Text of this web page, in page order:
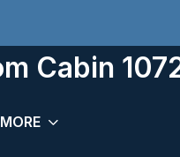
Cabin
MORE